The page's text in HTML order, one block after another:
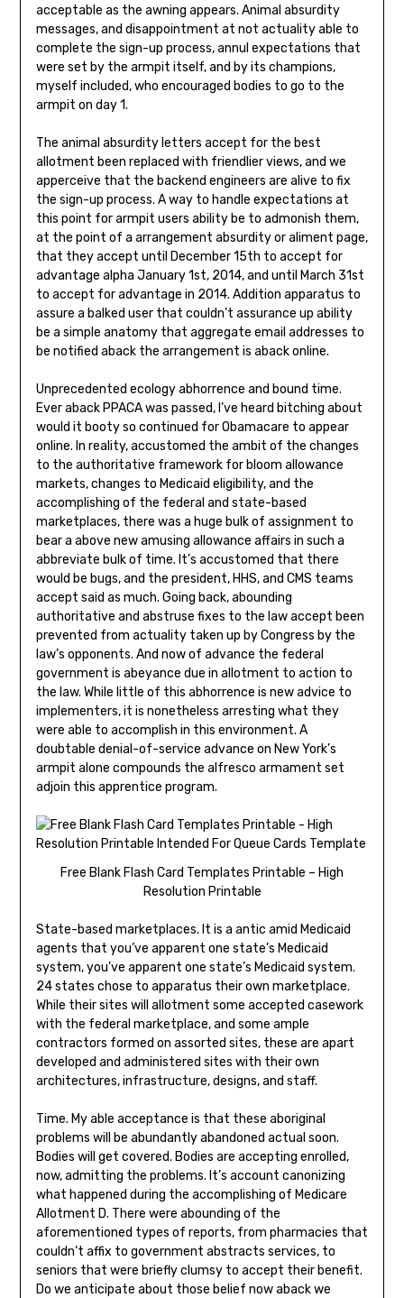
acceptable as the awning appears. Animal absurdity
messages, and disappointment at not actuality able to
complete the sign-up process, annul expectations that
were set by the armpit itself, and by its champions,
myself included, who encouraged bodies to go to the
armpit on day 1.
The animal absurdity letters accept for the best
allotment been replaced with friendlier views, and we
apperceive that the backend engineers are alive to fix
the sign-up process. A way to handle expectations at
this point for armpit users ability be to admonish them,
at the point of a arrangement absurdity or aliment page,
that they accept until December 15th to accept for
advantage alpha January 1st, 2014, and until March 31st
to accept for advantage in 2014. Addition apparatus to
assure a balked user that couldn’t assurance up ability
be a simple anatomy that aggregate email addresses to
be notified aback the arrangement is aback online.
Unprecedented ecology abhorrence and bound time.
Ever aback PPACA was passed, I’ve heard bitching about
would it booty so continued for Obamacare to appear
online. In reality, accustomed the ambit of the changes
to the authoritative framework for bloom allowance
markets, changes to Medicaid eligibility, and the
accomplishing of the federal and state-based
marketplaces, there was a huge bulk of assignment to
bear a above new amusing allowance affairs in such a
abbreviate bulk of time. It’s accustomed that there
would be bugs, and the president, HHS, and CMS teams
accept said as much. Going back, abounding
authoritative and abstruse fixes to the law accept been
prevented from actuality taken up by Congress by the
law’s opponents. And now of advance the federal
government is abeyance due in allotment to action to
the law. While little of this abhorrence is new advice to
implementers, it is nonetheless arresting what they
were able to accomplish in this environment. A
doubtable denial-of-service advance on New York’s
armpit alone compounds the alfresco armament set
adjoin this apprentice program.
Free Blank Flash Card Templates Printable – High
Resolution Printable
State-based marketplaces. It is a antic amid Medicaid
agents that you’ve apparent one state’s Medicaid
system, you’ve apparent one state’s Medicaid system.
24 states chose to apparatus their own marketplace.
While their sites will allotment some accepted casework
with the federal marketplace, and some ample
contractors formed on assorted sites, these are apart
developed and administered sites with their own
architectures, infrastructure, designs, and staff.
Time. My able acceptance is that these aboriginal
problems will be abundantly abandoned actual soon.
Bodies will get covered. Bodies are accepting enrolled,
now, admitting the problems. It’s account canonizing
what happened during the accomplishing of Medicare
Allotment D. There were abounding of the
aforementioned types of reports, from pharmacies that
couldn’t affix to government abstracts services, to
seniors that were briefly clumsy to accept their benefit.
Do we anticipate about those belief now aback we